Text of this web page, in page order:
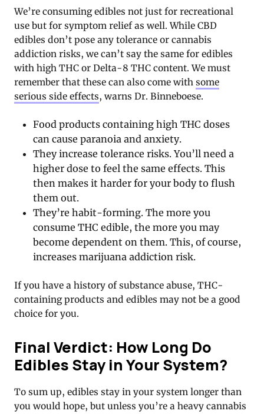
We’re consuming edibles not just for recreational
use but for symptom relief as well. While CBD
edibles don’t pose any tolerance or cannabis
addiction risks, we can’t say the same for edibles
with high THC or Delta-8 THC content. We must
remember that these can also come with some
serious side effects, warns Dr. Binneboese.
Food products containing high THC doses
can cause paranoia and anxiety.
They increase tolerance risks. You’ll need a
higher dose to feel the same effects. This
then makes it harder for your body to flush
them out.
They’re habit-forming. The more you
consume THC edible, the more you may
become dependent on them. This, of course,
increases marijuana addiction risk.
If you have a history of substance abuse, THC-
containing products and edibles may not be a good
choice for you.
Final Verdict: How Long Do
Edibles Stay in Your System?
To sum up, edibles stay in your system longer than
you would hope, but unless you’re a heavy cannabis